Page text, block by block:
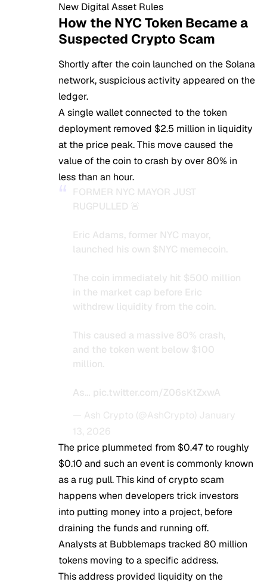
New Digital Asset Rules
How the NYC Token Became a
Suspected Crypto Scam
Shortly after the coin launched on the Solana
network, suspicious activity appeared on the
ledger.
A single wallet connected to the token
deployment removed $2.5 million in liquidity
at the price peak. This move caused the
value of the coin to crash by over 80% in
less than an hour.
FORMER NYC MAYOR JUST
RUGPULLED 🚨
Eric Adams, former NYC mayor,
launched his own $NYC memecoin.
The coin immediately hit $500 million
in the market cap before Eric
withdrew liquidity from the coin.
This caused a massive 80% crash,
and the token went below $100
million.
As… pic.twitter.com/Z06sKtZxwA
— Ash Crypto (@AshCrypto) January
13, 2026
The price plummeted from $0.47 to roughly
$0.10 and such an event is commonly known
as a rug pull. This kind of crypto scam
happens when developers trick investors
into putting money into a project, before
draining the funds and running off.
Analysts at Bubblemaps tracked 80 million
tokens moving to a specific address.
This address provided liquidity on the